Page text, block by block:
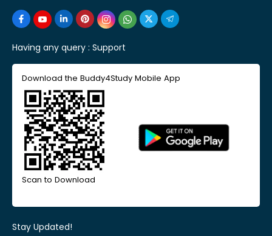
Having any query : Support
Download the Buddy4Study Mobile App
Scan to Download
Stay Updated!